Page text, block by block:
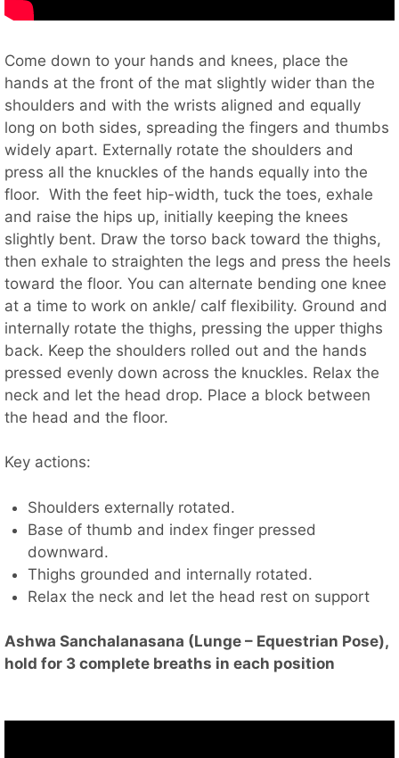
Come down to your hands and knees, place the
hands at the front of the mat slightly wider than the
shoulders and with the wrists aligned and equally
long on both sides, spreading the fingers and thumbs
widely apart. Externally rotate the shoulders and
press all the knuckles of the hands equally into the
floor. With the feet hip-width, tuck the toes, exhale
and raise the hips up, initially keeping the knees
slightly bent. Draw the torso back toward the thighs,
then exhale to straighten the legs and press the heels
toward the floor. You can alternate bending one knee
at a time to work on ankle/ calf flexibility. Ground and
internally rotate the thighs, pressing the upper thighs
back. Keep the shoulders rolled out and the hands
pressed evenly down across the knuckles. Relax the
neck and let the head drop. Place a block between
the head and the floor.
Key actions:
Shoulders externally rotated.
Base of thumb and index finger pressed
downward.
Thighs grounded and internally rotated.
Relax the neck and let the head rest on support
Ashwa Sanchalanasana (Lunge – Equestrian Pose),
hold for 3 complete breaths in each position